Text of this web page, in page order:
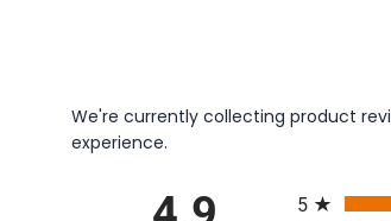
We're currently collecting product
experience.
All ratings
5